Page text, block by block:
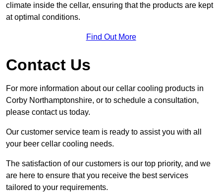
climate inside the cellar, ensuring that the products are kept
at optimal conditions.
Find Out More
Contact Us
For more information about our cellar cooling products in
Corby Northamptonshire, or to schedule a consultation,
please contact us today.
Our customer service team is ready to assist you with all
your beer cellar cooling needs.
The satisfaction of our customers is our top priority, and we
are here to ensure that you receive the best services
tailored to your requirements.